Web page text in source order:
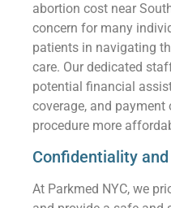
abortion cost near
concern for many
patients in navigating
care. Our dedicated
potential financial
coverage, and
procedure more
Confidentiality
At Parkmed NYC, we